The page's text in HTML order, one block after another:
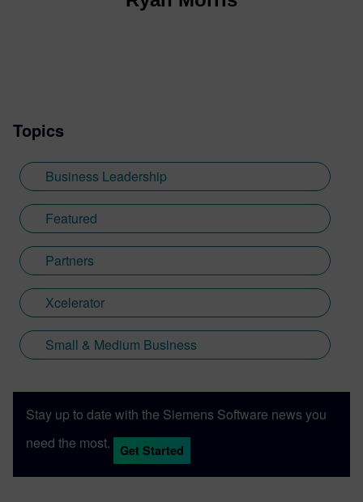
Topics
Business Leadership
Featured
Partners
Xcelerator
Small & Medium Business
Stay up to date with the Siemens Software news you
need the most.
Get Started